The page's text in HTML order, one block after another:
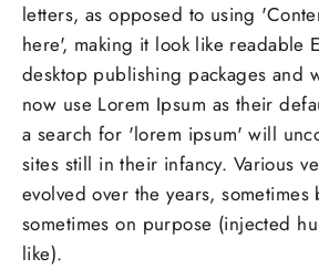
letters, as opposed to using
here', making it look like readable
desktop publishing packages and
now use Lorem Ipsum as their
a search for 'lorem ipsum' will
sites still in their infancy. Various
evolved over the years, sometimes
sometimes on purpose (injected
like).